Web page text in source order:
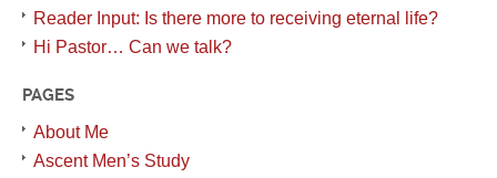
Reader Input: Is there more to receiving eternal life?
Hi Pastor… Can we talk?
PAGES
About Me
Ascent Men’s Study